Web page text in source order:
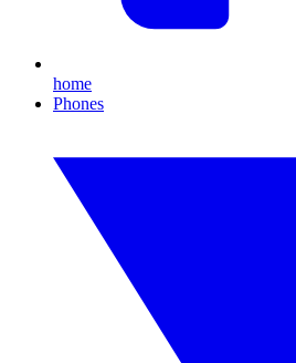
home
Phones